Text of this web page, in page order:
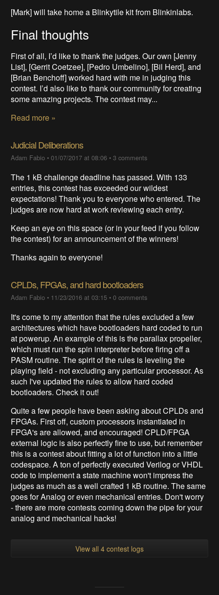
[Mark] will take home a Blinkytile kit from Blinkinlabs.
Final thoughts
First of all, I’d like to thank the judges. Our own [Jenny
List], [Gerrit Coetzee], [Pedro Umbelino], [Bil Herd], and
[Brian Benchoff] worked hard with me in judging this
contest. I’d also like to thank our community for creating
some amazing projects. The contest may...
Read more »
Judicial Deliberations
Adam Fabio •01/07/2017 at 08:06 •3 comments
The 1 kB challenge deadline has passed. With 133
entries, this contest has exceeded our wildest
expectations! Thank you to everyone who entered. The
judges are now hard at work reviewing each entry.
Keep an eye on this space (or in your feed if you follow
the contest) for an announcement of the winners!
Thanks again to everyone!
CPLDs, FPGAs, and hard bootloaders
Adam Fabio • 11/23/2016 at 03:15 •0 comments
It's come to my attention that the rules excluded a few
architectures which have bootloaders hard coded to run
at powerup. An example of this is the parallax propeller,
which must run the spin interpreter before firing off a
PASM routine. The spirit of the rules is leveling the
playing field - not excluding any particular processor. As
such I've updated the rules to allow hard coded
bootloaders. Check it out!
Quite a few people have been asking about CPLDs and
FPGAs. First off, custom processors instantiated in
FPGA's are allowed, and encouraged! CPLD/FPGA
external logic is also perfectly fine to use, but remember
this is a contest about fitting a lot of function into a little
codespace. A ton of perfectly executed Verilog or VHDL
code to implement a state machine won't impress the
judges as much as a well crafted 1 kB routine. The same
goes for Analog or even mechanical entries. Don't worry
- there are more contests coming down the pipe for your
analog and mechanical hacks!
View all 4 contest logs